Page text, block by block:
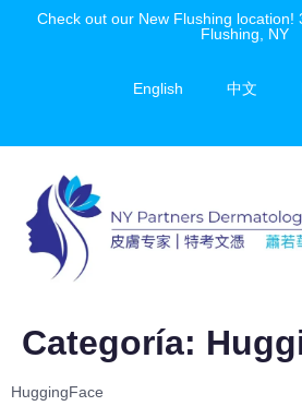
Check out our New Flushing location!
Flushing, NY
English 中文
Categoría:
HuggingFace